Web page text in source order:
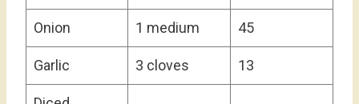
Onion 1 medium 45
Garlic 3 cloves 13